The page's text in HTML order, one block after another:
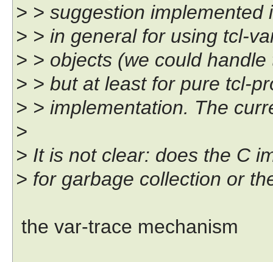
> > suggestion
> > in general for using tcl-
> > objects (we could
> > but at least for pure tcl-
> > implementation. The
>
> It is not clear: does the C
> for garbage collection or
the var-trace mechanism